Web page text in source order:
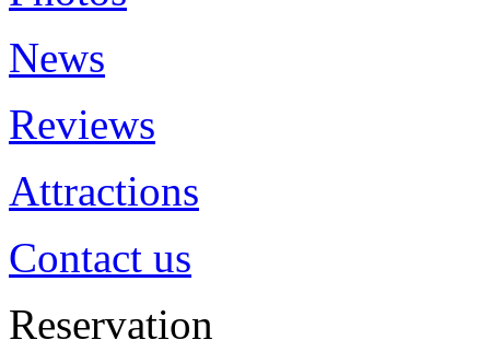
News
Reviews
Attractions
Contact us
Reservation